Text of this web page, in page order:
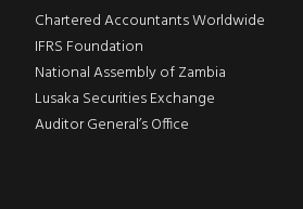
Chartered Accountants Worldwide
IFRS Foundation
National Assembly of Zambia
Lusaka Securities Exchange
Auditor General’s Office